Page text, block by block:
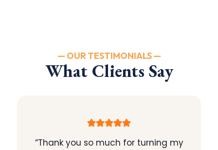
— OUR TESTIMONIALS —
What Clients Say
“Thank you so much for turning my